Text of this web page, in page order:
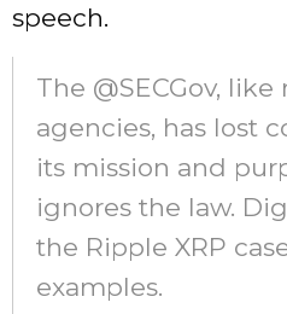
speech.
The @SECGov,
agencies, has lost
its mission and
ignores the law.
the Ripple XRP
examples.